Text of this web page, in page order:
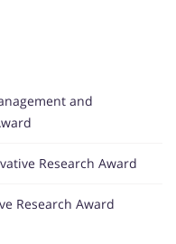
and
Research Award
Research Award